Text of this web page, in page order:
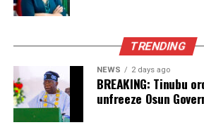
TRENDING
NEWS 2 days ago
BREAKING: Tinubu
unfreeze Osun